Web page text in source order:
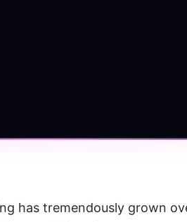
has tremendously grown